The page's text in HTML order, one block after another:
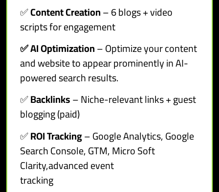
✅Content Creation– 6 blogs + video
scripts for engagement
✅ AI Optimization– Optimize your content
and website to appear prominently in AI-
powered search results.
✅Backlinks– Niche-relevant links + guest
blogging (paid)
✅ROI Tracking– Google Analytics, Google
Search Console, GTM, Micro Soft
Clarity,advanced event
tracking